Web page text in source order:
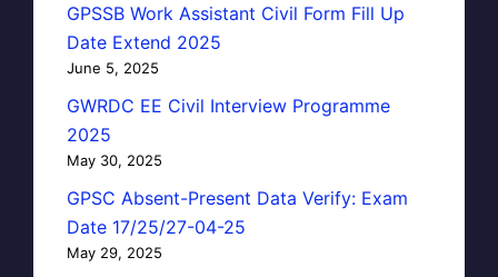
GPSSB Work Assistant Civil Form Fill Up
Date Extend 2025
June 5, 2025
GWRDC EE Civil Interview Programme
2025
May 30, 2025
GPSC Absent-Present Data Verify: Exam
Date 17/25/27-04-25
May 29, 2025